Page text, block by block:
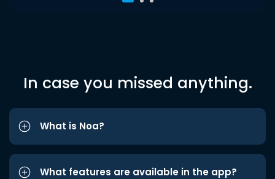
In case you missed anything.
What is Noa?
What features are available in the app?